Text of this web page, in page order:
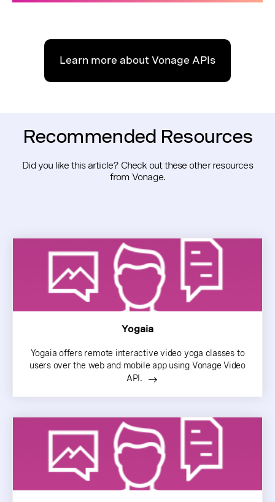
Learn more about Vonage APIs
Recommended Resources
Did you like this article? Check out these other resources
from Vonage.
Yogaia
Yogaia offers remote interactive video yoga classes to
users over the web and mobile app using Vonage Video
API.